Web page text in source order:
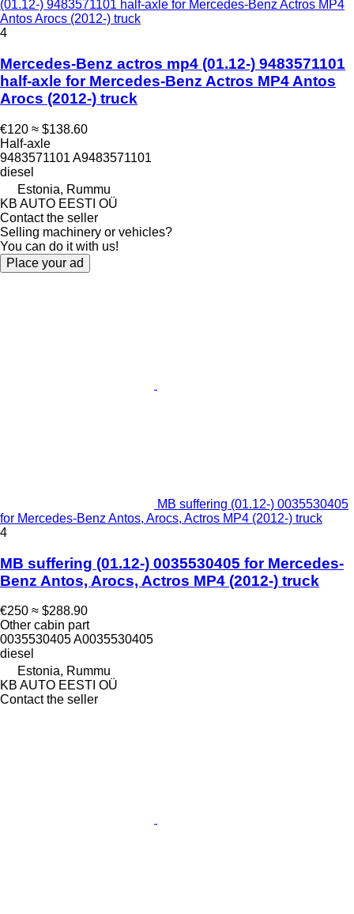
(01.12-) 9483571101 half-axle for Mercedes-Benz Actros MP4
Antos Arocs (2012-) truck
4
Mercedes-Benz actros mp4 (01.12-) 9483571101
half-axle for Mercedes-Benz Actros MP4 Antos
Arocs (2012-) truck
€120 ≈ $138.60
Half-axle
9483571101 A9483571101
diesel
Estonia, Rummu
KB AUTO EESTI OÜ
Contact the seller
Selling machinery or vehicles?
You can do it with us!
Place your ad
MB suffering (01.12-) 0035530405
for Mercedes-Benz Antos, Arocs, Actros MP4 (2012-) truck
4
MB suffering (01.12-) 0035530405 for Mercedes-
Benz Antos, Arocs, Actros MP4 (2012-) truck
€250 ≈ $288.90
Other cabin part
0035530405 A0035530405
diesel
Estonia, Rummu
KB AUTO EESTI OÜ
Contact the seller